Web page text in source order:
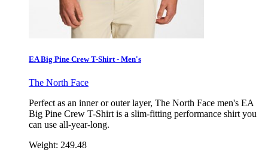
EA Big Pine Crew T-Shirt - Men's
The North Face
Perfect as an inner or outer layer, The North Face men's EA
Big Pine Crew T-Shirt is a slim-fitting performance shirt you
can use all-year-long.
Weight: 249.48